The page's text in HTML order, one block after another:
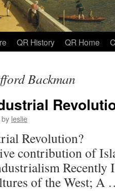
QR History QR Home
Backman
by leslie
contribution of
Recently
of the West;